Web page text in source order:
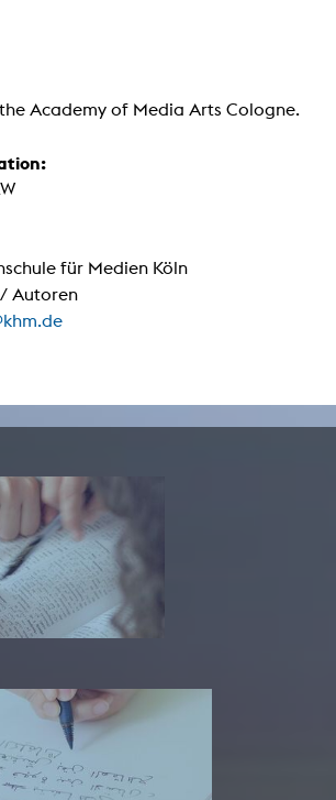
Academy of Media Arts Cologne.
für Medien Köln
Autoren